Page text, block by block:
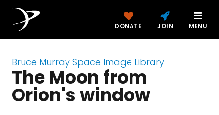
DONATE JOIN MENU
Bruce Murray Space Image Library
The Moon from
Orion's window